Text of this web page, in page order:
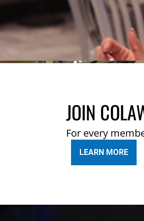
JOIN
For every
LEARN MORE